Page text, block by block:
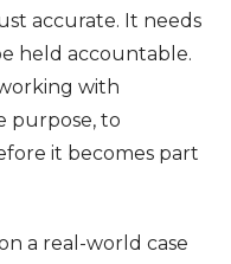
accurate. It needs
held accountable.
with
purpose, to
it becomes part
a real-world case